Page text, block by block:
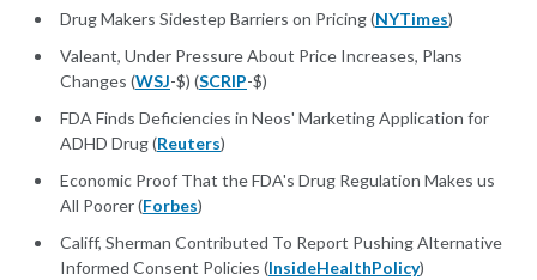
Drug Makers Sidestep Barriers on Pricing (NYTimes)
Valeant, Under Pressure About Price Increases, Plans
Changes (WSJ-$) (SCRIP-$)
FDA Finds Deficiencies in Neos' Marketing Application for
ADHD Drug (Reuters)
Economic Proof That the FDA's Drug Regulation Makes us
All Poorer (Forbes)
Califf, Sherman Contributed To Report Pushing Alternative
Informed Consent Policies (InsideHealthPolicy)